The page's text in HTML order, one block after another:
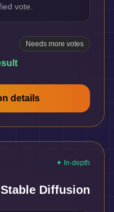
vote.
Needs more votes
details
✦ In-depth
Stable Diffusion